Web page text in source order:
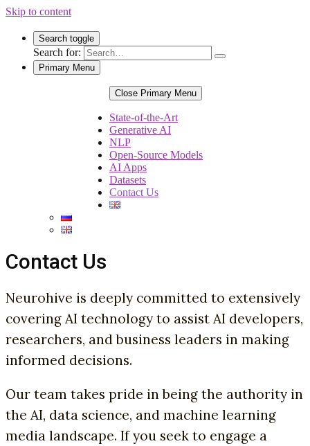
Skip to content
Search toggle
Search for:
Primary Menu
Close Primary Menu
State-of-the-Art
Generative AI
NLP
Open-Source Models
AI Apps
Datasets
Contact Us
Contact Us
Neurohive is deeply committed to extensively
covering AI technology to assist AI developers,
researchers, and business leaders in making
informed decisions.
Our team takes pride in being the authority in
the AI, data science, and machine learning
media landscape. If you seek to engage a